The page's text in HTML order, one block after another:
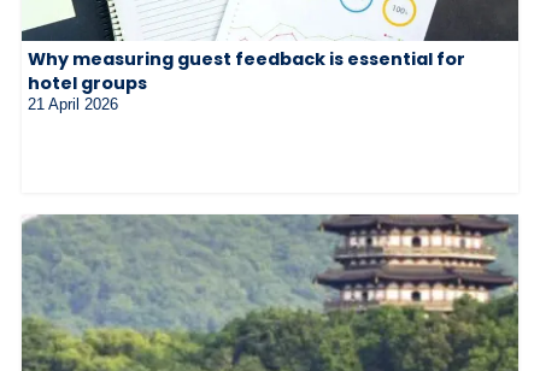
Why measuring guest feedback is essential for
hotel groups
21 April 2026